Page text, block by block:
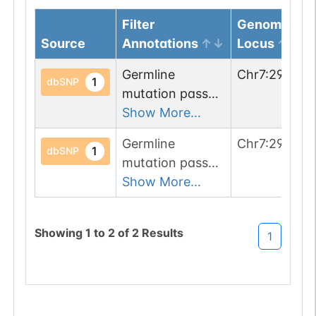
Source
Filter
Annotations
Genomic
Locus
dbSNP 1
Germline
mutation passed
1 filters: o-glyco-
site-loss (T->P).
Show More...
Chr7:
dbSNP 1
Germline
mutation passed
1 filters: n-glyco-
sequon-gain
Show More...
Chr7:
Showing 1 to 2of 2 Results 1